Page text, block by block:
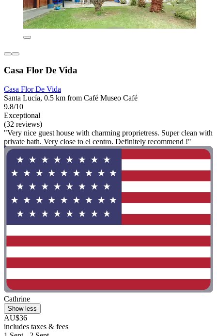
Casa Flor De Vida
Casa Flor De Vida
Santa Lucía, 0.5 km from Café Museo Café
9.8/10
Exceptional
(32 reviews)
"Very nice guest house with charming proprietress. Super clean with
private bath. Very close to el centro. Definitely recommend !"
Cathrine
Show less
AU$36
includes taxes & fees